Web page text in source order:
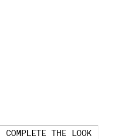
COMPLETE THE LOOK